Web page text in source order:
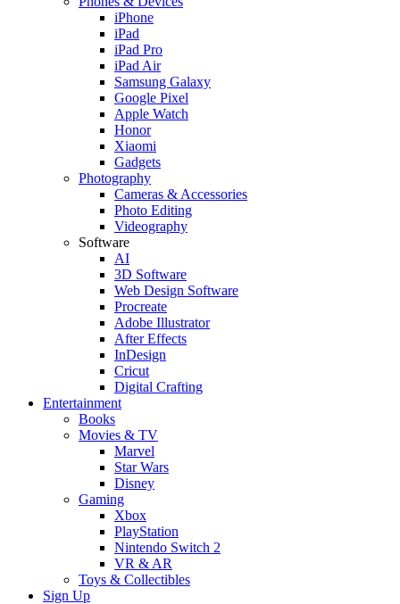
iPhone
iPad
iPad Pro
iPad Air
Samsung Galaxy
Google Pixel
Apple Watch
Honor
Xiaomi
Gadgets
Photography
Cameras & Accessories
Photo Editing
Videography
Software
AI
3D Software
Web Design Software
Procreate
Adobe Illustrator
After Effects
InDesign
Cricut
Digital Crafting
Entertainment
Books
Movies & TV
Marvel
Star Wars
Disney
Gaming
Xbox
PlayStation
Nintendo Switch 2
VR & AR
Toys & Collectibles
Sign Up